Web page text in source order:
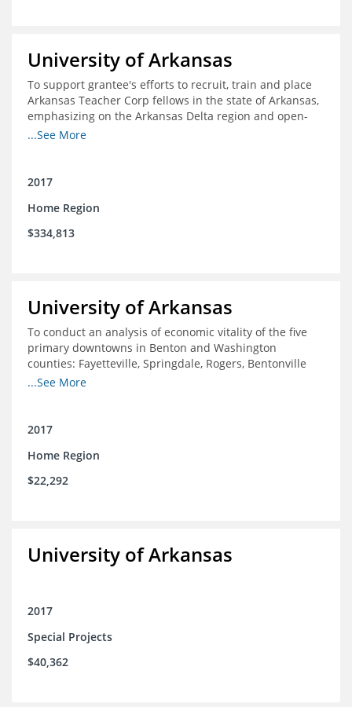
University of Arkansas
To support grantee's efforts to recruit, train and place
Arkansas Teacher Corp fellows in the state of Arkansas,
emphasizing on the Arkansas Delta region and open-
enrollment charter schools
...See More
2017
Home Region
$334,813
University of Arkansas
To conduct an analysis of economic vitality of the five
primary downtowns in Benton and Washington
counties: Fayetteville, Springdale, Rogers, Bentonville
and Siloam Springs.
...See More
2017
Home Region
$22,292
University of Arkansas
2017
Special Projects
$40,362